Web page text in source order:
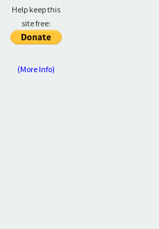
Help keep this
site free:
(More Info)